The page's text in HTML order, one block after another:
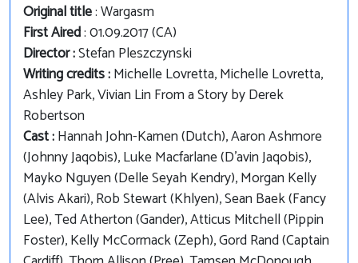
Original title: Wargasm
First Aired: 01.09.2017 (CA)
Director :Stefan Pleszczynski
Writing credits :Michelle Lovretta, Michelle Lovretta,
Ashley Park, Vivian Lin From a Story by Derek
Robertson
Cast :Hannah John-Kamen (Dutch), Aaron Ashmore
(Johnny Jaqobis), Luke Macfarlane (D'avin Jaqobis),
Mayko Nguyen (Delle Seyah Kendry), Morgan Kelly
(Alvis Akari), Rob Stewart (Khlyen), Sean Baek (Fancy
Lee), Ted Atherton (Gander), Atticus Mitchell (Pippin
Foster), Kelly McCormack (Zeph), Gord Rand (Captain